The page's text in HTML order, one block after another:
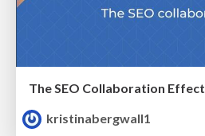
The SEO Collaboration Effect
kristinabergwall1